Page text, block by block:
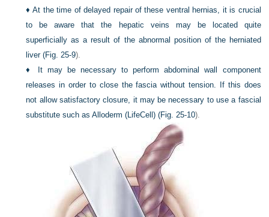
♦At the time of delayed repair of these ventral hernias, it is crucial
to be aware that the hepatic veins may be located quite
superficially as a result of the abnormal position of the herniated
liver (Fig. 25-9).
♦ It may be necessary to perform abdominal wall component
releases in order to close the fascia without tension. If this does
not allow satisfactory closure, it may be necessary to use a fascial
substitute such as Alloderm (LifeCell) (Fig. 25-10).